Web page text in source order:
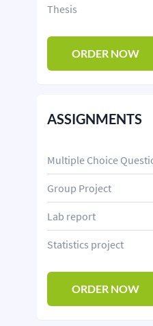
Thesis
ORDER NOW
ASSIGNMENTS
Multiple Choice
Group Project
Lab report
Statistics project
ORDER NOW